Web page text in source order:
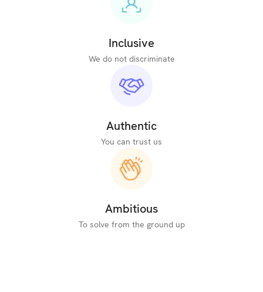
Inclusive
We do not discriminate
Authentic
You can trust us
Ambitious
To solve from the ground up